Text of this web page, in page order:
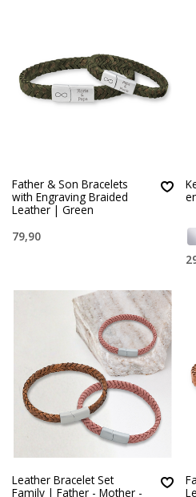
Father & Son Bracelets
with Engraving Braided
Leather | Green
79,90
Leather Bracelet Set
Family | Father - Mother -